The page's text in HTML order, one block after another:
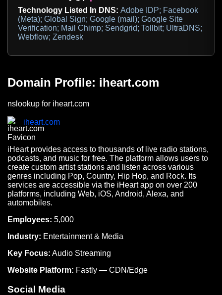
Technology Listed In DNS: Adobe IDP; Facebook
(Meta); Global Sign; Google (mail); Google Site
Verification; Mail Chimp; Sendgrid; Tollbit; UltraDNS;
Webflow; Zendesk
Domain Profile: iheart.com
nslookup for iheart.com
iheart.com
iHeart provides access to thousands of live radio stations,
podcasts, and music for free. The platform allows users to
create custom artist stations and listen across various
genres including Pop, Country, Hip Hop, and Rock. Its
services are accessible via the iHeart app on over 200
platforms, including Web, iOS, Android, Alexa, and
automobiles.
Employees: 5,000
Industry: Entertainment & Media
Key Focus: Audio Streaming
Website Platform: Fastly — CDN/Edge
Social Media